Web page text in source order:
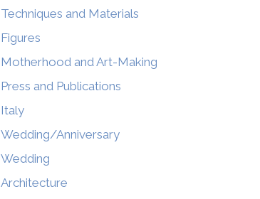
Techniques and Materials
Figures
Motherhood and Art-Making
Press and Publications
Italy
Wedding/Anniversary
Wedding
Architecture